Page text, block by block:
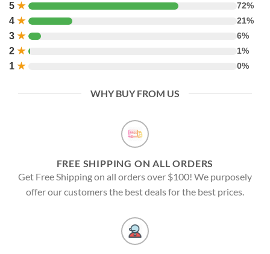
5 ★ 72%
4 ★ 21%
3 ★ 6%
2 ★ 1%
1 ★ 0%
WHY BUY FROM US
FREE SHIPPING ON ALL ORDERS
Get Free Shipping on all orders over $100! We purposely
offer our customers the best deals for the best prices.